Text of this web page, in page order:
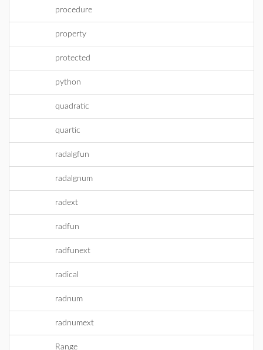
procedure
property
protected
python
quadratic
quartic
radalgfun
radalgnum
radext
radfun
radfunext
radical
radnum
radnumext
Range